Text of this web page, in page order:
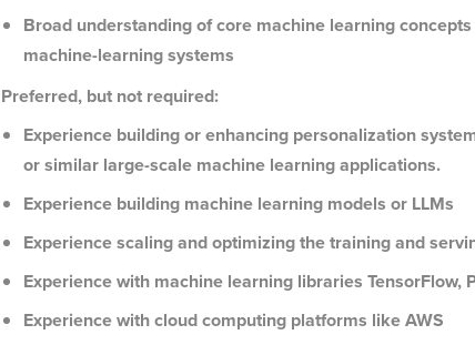
Broad understanding of core machine learning
machine-learning systems
Preferred, but not required:
Experience building or enhancing personalization
or similar large-scale machine learning applications.
Experience building machine learning models or LLMs
Experience scaling and optimizing the training and
Experience with machine learning libraries TensorFlow,
Experience with cloud computing platforms like AWS